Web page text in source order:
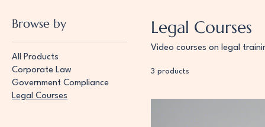
Browse by
All Products
Corporate Law
Government Compliance
Legal Courses
Legal Courses
Video courses on legal
3 products